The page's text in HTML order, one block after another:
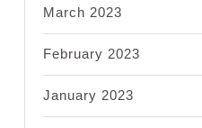
March 2023
February 2023
January 2023